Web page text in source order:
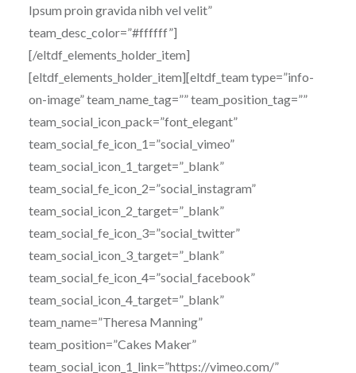
Ipsum proin gravida nibh vel velit”
team_desc_color=”#ffffff”]
[/eltdf_elements_holder_item]
[eltdf_elements_holder_item][eltdf_team type=”info-
on-image” team_name_tag=”” team_position_tag=””
team_social_icon_pack=”font_elegant”
team_social_fe_icon_1=”social_vimeo”
team_social_icon_1_target=”_blank”
team_social_fe_icon_2=”social_instagram”
team_social_icon_2_target=”_blank”
team_social_fe_icon_3=”social_twitter”
team_social_icon_3_target=”_blank”
team_social_fe_icon_4=”social_facebook”
team_social_icon_4_target=”_blank”
team_name=”Theresa Manning”
team_position=”Cakes Maker”
team_social_icon_1_link=”https://vimeo.com/”